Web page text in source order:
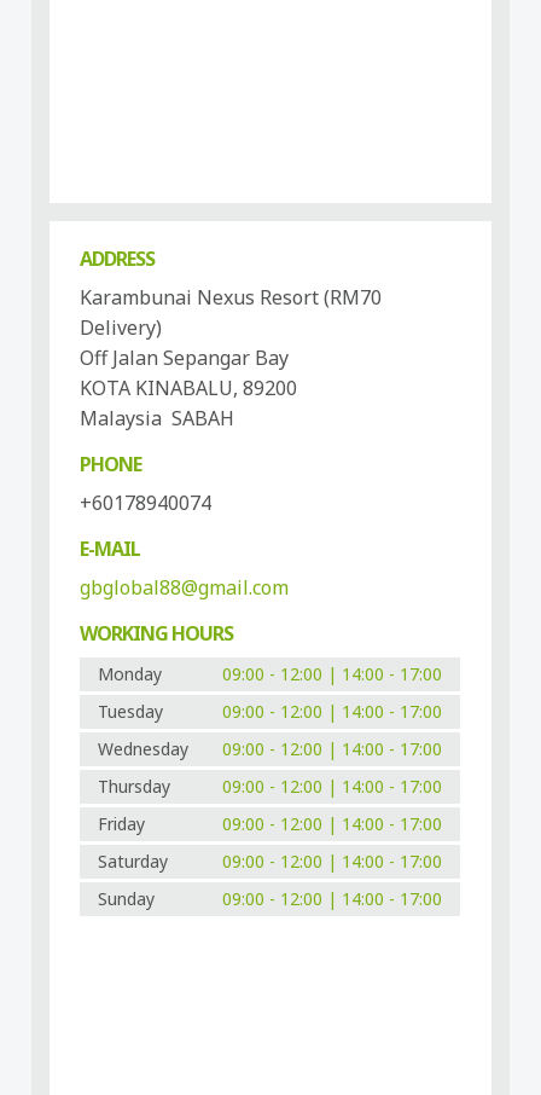
ADDRESS
Karambunai Nexus Resort (RM70
Delivery)
Off Jalan Sepangar Bay
KOTA KINABALU, 89200
Malaysia SABAH
PHONE
+60178940074
E-MAIL
gbglobal88@gmail.com
WORKING HOURS
Monday
09:00 - 12:00 | 14:00 - 17:00
Tuesday
09:00 - 12:00 | 14:00 - 17:00
Wednesday
09:00 - 12:00 | 14:00 - 17:00
Thursday
09:00 - 12:00 | 14:00 - 17:00
Friday
09:00 - 12:00 | 14:00 - 17:00
Saturday
09:00 - 12:00 | 14:00 - 17:00
Sunday
09:00 - 12:00 | 14:00 - 17:00